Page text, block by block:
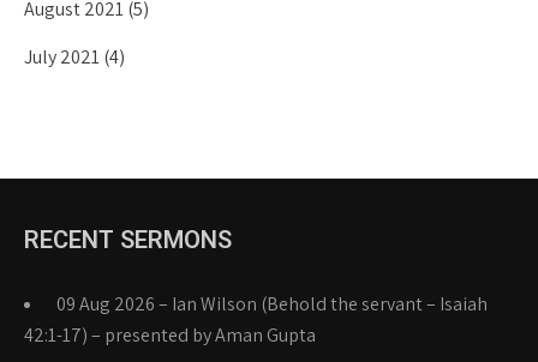
August 2021(5)
July 2021(4)
RECENT SERMONS
09 Aug 2026 – Ian Wilson (Behold the servant – Isaiah
42:1-17) – presented by Aman Gupta